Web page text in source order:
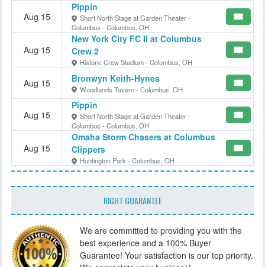
Aug 15
Pippin
Short North Stage at Garden Theater -
Columbus - Columbus, OH
Aug 15
New York City FC II at Columbus
Crew 2
Historic Crew Stadium - Columbus, OH
Aug 15 Bronwyn Keith-Hynes
Woodlands Tavern - Columbus, OH
Aug 15
Pippin
Short North Stage at Garden Theater -
Columbus - Columbus, OH
Aug 15
Omaha Storm Chasers at Columbus
Clippers
Huntington Park - Columbus, OH
RIGHT GUARANTEE
We are committed to providing you with the
best experience and a 100% Buyer
Guarantee! Your satisfaction is our top priority.